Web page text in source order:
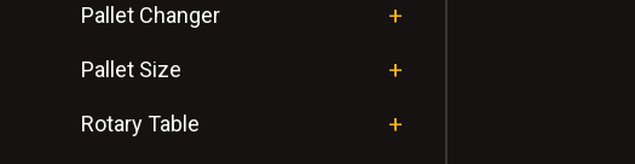
Pallet Changer
Pallet Size
Rotary Table